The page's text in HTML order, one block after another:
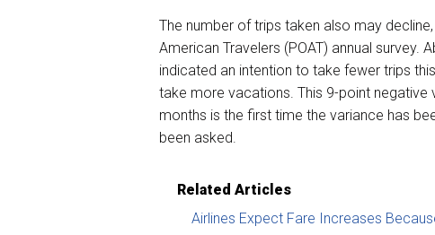
The number of trips taken also may
American Travelers (POAT) annual survey.
indicated an intention to take fewer trips
take more vacations. This 9-point negative
months is the first time the variance has
been asked.
Related Articles
Airlines Expect Fare Increases